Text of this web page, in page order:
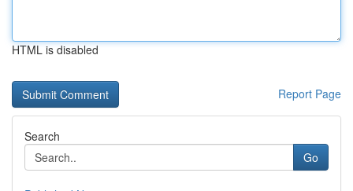
HTML is disabled
Report Page
Search
Go